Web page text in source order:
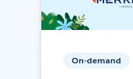
On-demand